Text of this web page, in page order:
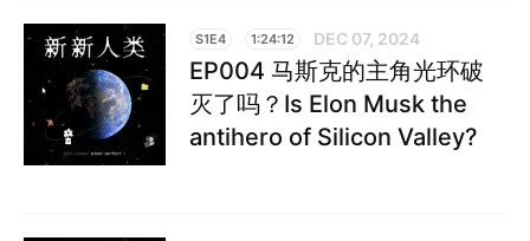
S1E4 1:24:12 DEC 07, 2024
EP004 马斯克的主角光环破
灭了吗？Is Elon Musk the
antihero of Silicon Valley?